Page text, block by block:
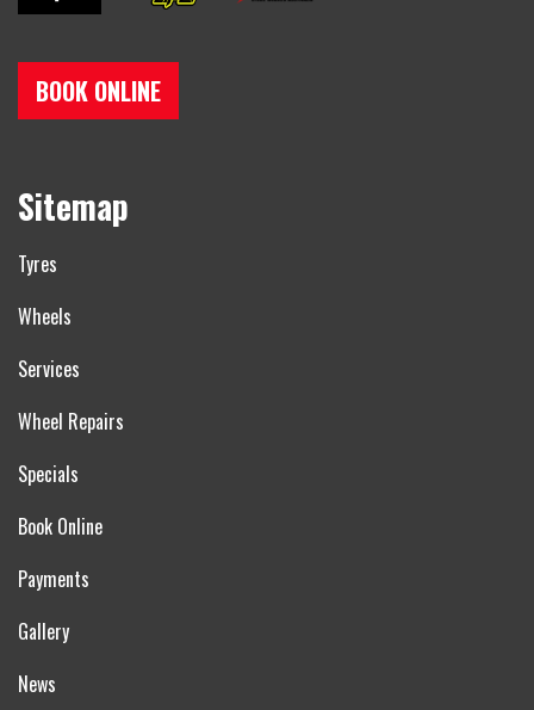
BOOK ONLINE
Sitemap
Tyres
Wheels
Services
Wheel Repairs
Specials
Book Online
Payments
Gallery
News